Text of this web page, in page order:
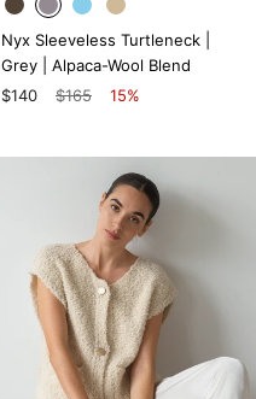
Nyx Sleeveless Turtleneck |
Grey | Alpaca-Wool Blend
$140
$165 15%